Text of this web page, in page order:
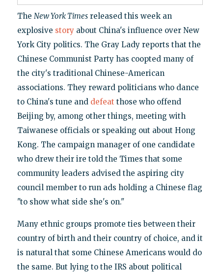
The New York Timesreleased this week an
explosive storyabout China's influence over New
York City politics. The Gray Lady reports that the
Chinese Communist Party has coopted many of
the city's traditional Chinese-American
associations. They reward politicians who dance
to China's tune and defeat those who offend
Beijing by, among other things, meeting with
Taiwanese officials or speaking out about Hong
Kong. The campaign manager of one candidate
who drew their ire told the Times that some
community leaders advised the aspiring city
council member to run ads holding a Chinese flag
"to show what side she's on."
Many ethnic groups promote ties between their
country of birth and their country of choice, and it
is natural that some Chinese Americans would do
the same. But lying to the IRS about political